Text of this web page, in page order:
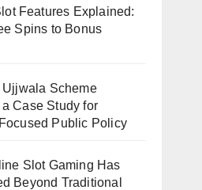
Features Explained:
Spins to Bonus
Ujjwala Scheme
a Case Study for
Public Policy
Slot Gaming Has
Beyond Traditional